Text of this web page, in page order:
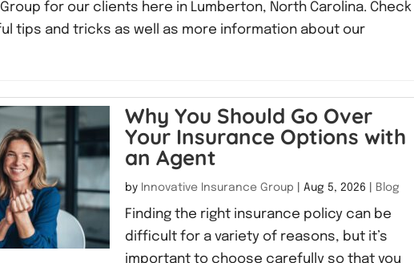
for our clients here in Lumberton, North Carolina. Check
tips and tricks as well as more information about our
Why You Should Go Over
Your Insurance Options with
an Agent
by Innovative Insurance Group |Aug 5, 2026 Blog
Finding the right insurance policy can be
difficult for a variety of reasons, but it’s
important to choose carefully so that you